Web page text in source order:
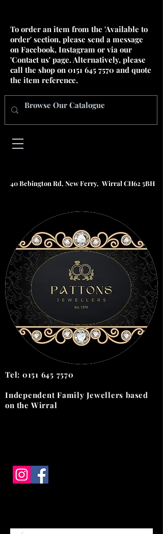
40 Bebington Rd, New Ferry, Wirral CH62 5BH
To order an item from the 'Available to
order' section, please send a message
on Facebook, Instagram or via our
'Contact us' page. Alternatively, please
call the shop on 0151 645 7570 and quote
the item reference.
Tel: 0151 645 7570
Independent Family Jewellers based
on the Wirral